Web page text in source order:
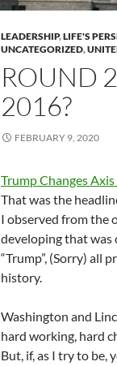
LEADERSHIP,LIFE'S
UNCATEGORIZED,
ROUND
2016?
FEBRUARY 9, 2020
Trump Changes
That was the
I observed from the
developing that was
“Trump”, (Sorry) all
history.
Washington and
hard working, hard
But, if, as I try to be,